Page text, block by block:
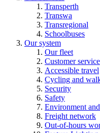
Transperth
Transwa
Transregional
Schoolbuses
Our system
Our fleet
Customer service
Accessible travel
Cycling and
Security
Safety
Environment
Freight network
Out-of-hours